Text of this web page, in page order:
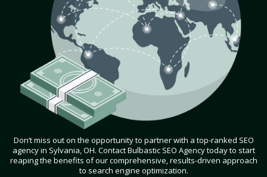
Don’t miss out on the opportunity to partner with a top-ranked SEO
agency in Sylvania, OH. Contact Bulbastic SEO Agency today to start
reaping the benefits of our comprehensive, results-driven approach
to search engine optimization.